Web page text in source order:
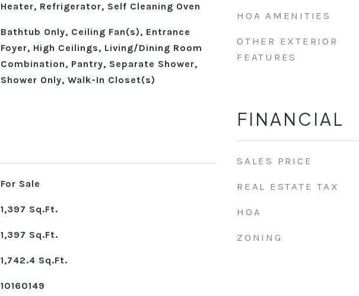
Heater, Refrigerator, Self Cleaning Oven
Bathtub Only, Ceiling Fan(s), Entrance
Foyer, High Ceilings, Living/Dining Room
Combination, Pantry, Separate Shower,
Shower Only, Walk-In Closet(s)
For Sale
1,397 Sq.Ft.
1,397 Sq.Ft.
1,742.4 Sq.Ft.
10160149
HOA AMENITIES
OTHER EXTERIOR
FEATURES
FINANCIAL
SALES PRICE
REAL ESTATE TAX
HOA
ZONING